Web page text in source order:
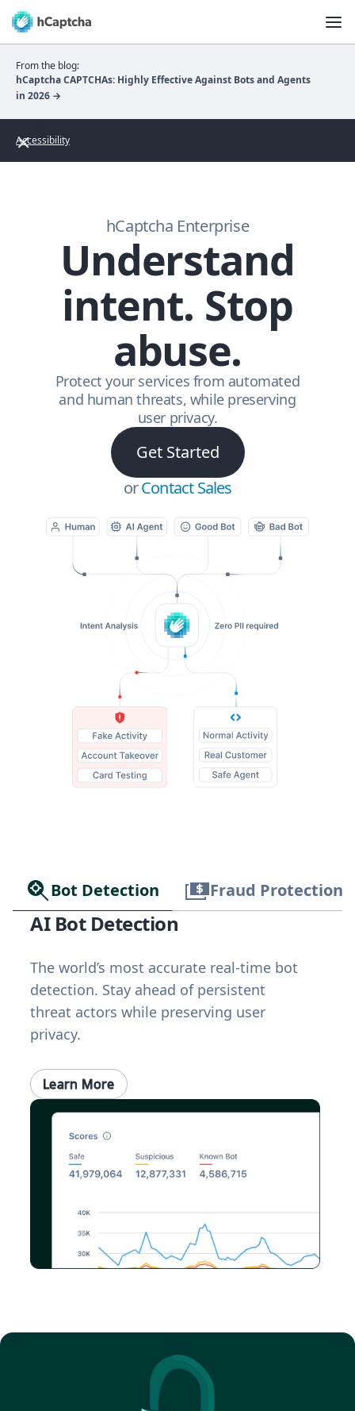
From the blog:
hCaptcha CAPTCHAs: Highly Effective Against Bots and Agents
in 2026 →
Accessibility
hCaptcha Enterprise
Understand
intent. Stop
abuse.
Protect your services from automated
and human threats, while preserving
user privacy.
Get Started
orContact Sales
Bot Detection Fraud Protection
AI Bot Detection
The world’s most accurate real-time bot
detection. Stay ahead of persistent
threat actors while preserving user
privacy.
Learn More